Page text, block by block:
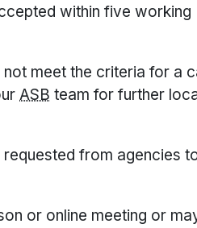
within five working
meet the criteria for a
ASB team for further
from agencies
or online meeting or